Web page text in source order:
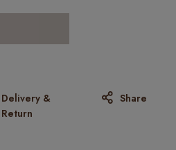
Delivery &
Return
Share